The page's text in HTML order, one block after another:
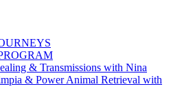
& Transmissions with Nina
& Power Animal Retrieval with